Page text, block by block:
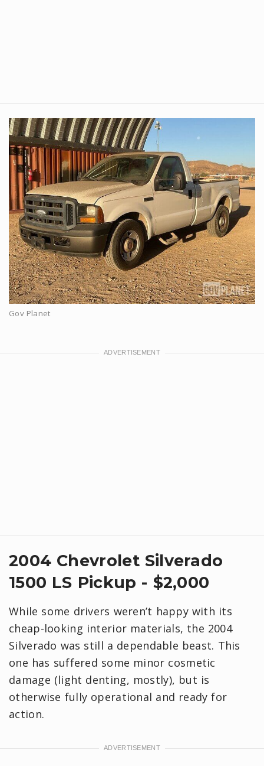
Gov Planet
2004 Chevrolet Silverado
1500 LS Pickup - $2,000
While some drivers weren’t happy with its
cheap-looking interior materials, the 2004
Silverado was still a dependable beast. This
one has suffered some minor cosmetic
damage (light denting, mostly), but is
otherwise fully operational and ready for
action.